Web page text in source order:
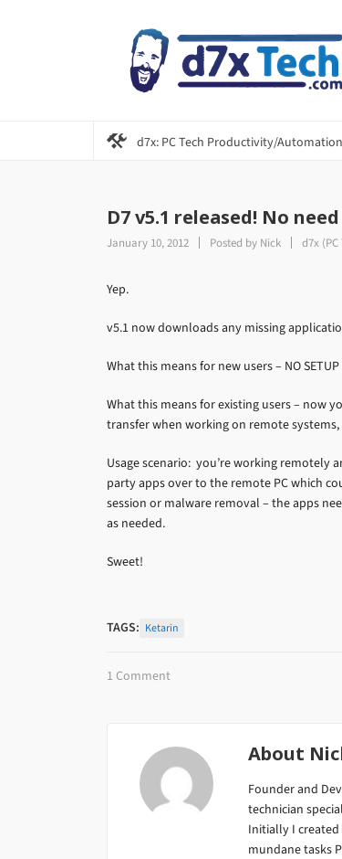
d7x: PC Tech Productivity/Automation
D7 v5.1 released! No
January 10, 2012 Posted by Nick d7x
Yep.
v5.1 now downloads any missing
What this means for new users – NO SETUP
What this means for existing users – now
transfer when working on remote systems,
Usage scenario: you’re working remotely
party apps over to the remote PC which
session or malware removal – the apps
as needed.
Sweet!
TAGS: Ketarin
1 Comment
About
Founder and
technician
Initially I
mundane tasks